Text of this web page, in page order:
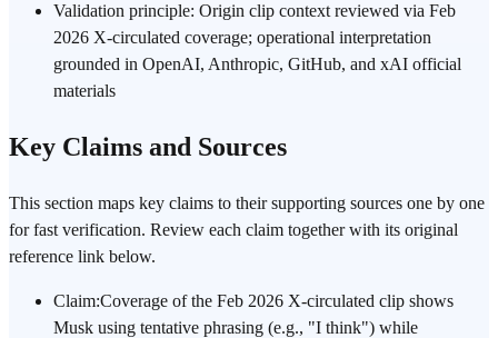
Validation principle: Origin clip context reviewed via Feb
2026 X-circulated coverage; operational interpretation
grounded in OpenAI, Anthropic, GitHub, and xAI official
materials
Key Claims and Sources
This section maps key claims to their supporting sources one by one
for fast verification. Review each claim together with its original
reference link below.
Claim:Coverage of the Feb 2026 X-circulated clip shows
Musk using tentative phrasing (e.g., "I think") while